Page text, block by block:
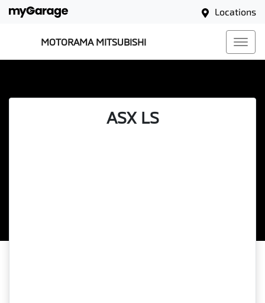
Locations
MOTORAMA MITSUBISHI
ASX LS